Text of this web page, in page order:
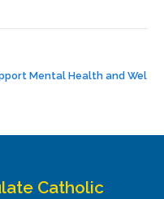
Mental Health and Wel
Catholic